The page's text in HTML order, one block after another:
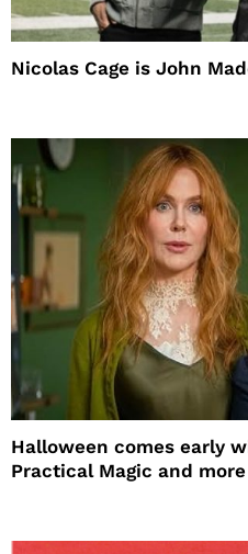
Nicolas Cage is John
Halloween comes early
Practical Magic and more